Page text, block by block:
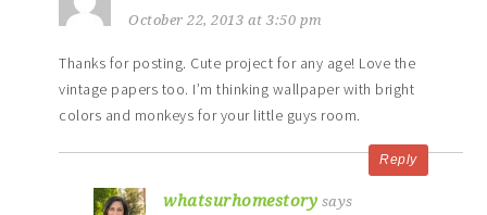
October 22, 2013 at 3:50 pm
Thanks for posting. Cute project for any age! Love the
vintage papers too. I’m thinking wallpaper with bright
colors and monkeys for your little guys room.
Reply
whatsurhomestory says